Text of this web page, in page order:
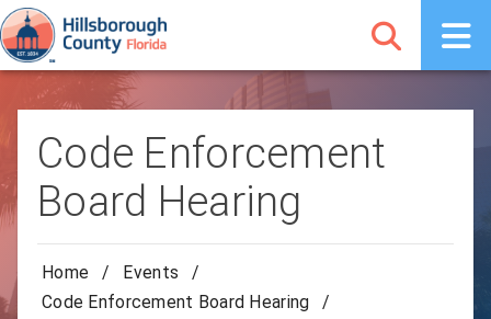
Code Enforcement
Board Hearing
Home / Events
/
Code Enforcement Board Hearing
/